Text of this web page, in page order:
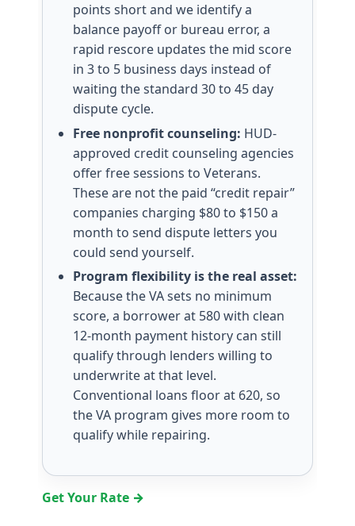
points short and we identify a
balance payoff or bureau error, a
rapid rescore updates the mid score
in 3 to 5 business days instead of
waiting the standard 30 to 45 day
dispute cycle.
Free nonprofit counseling: HUD-
approved credit counseling agencies
offer free sessions to Veterans.
These are not the paid “credit repair”
companies charging $80 to $150 a
month to send dispute letters you
could send yourself.
Program flexibility is the real asset:
Because the VA sets no minimum
score, a borrower at 580 with clean
12-month payment history can still
qualify through lenders willing to
underwrite at that level.
Conventional loans floor at 620, so
the VA program gives more room to
qualify while repairing.
Get Your Rate →